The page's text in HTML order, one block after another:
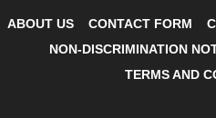
ABOUT US CONTACT FORM
NON-DISCRIMINATION
TERMS AND